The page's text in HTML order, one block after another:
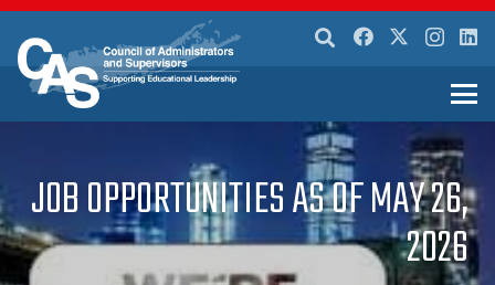
JOB OPPORTUNITIES AS OF MAY 26,
2026